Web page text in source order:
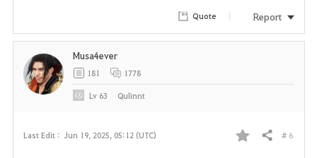
Quote Report
Last Edit : Jun 19, 2025, 05:12 (UTC)
F
Share # 6
Musa4ever
181 1778
Lv 63 Qulinnt